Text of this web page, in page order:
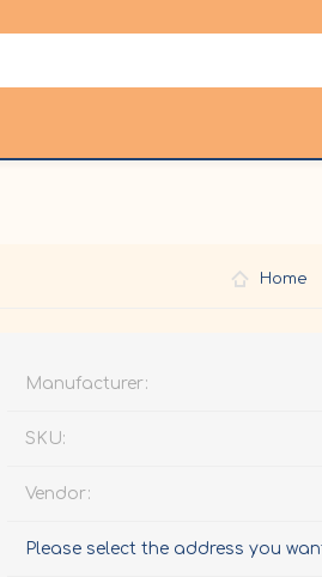
Home
Manufacturer:
SKU:
Vendor:
Please select the address you